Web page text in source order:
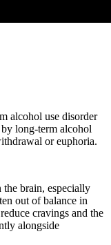
alcohol use disorder
long-term alcohol
or euphoria.
the brain, especially
out of balance in
cravings and the
alongside